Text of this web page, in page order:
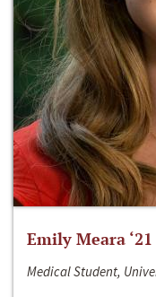
Emily Meara ‘21
Medical Student,